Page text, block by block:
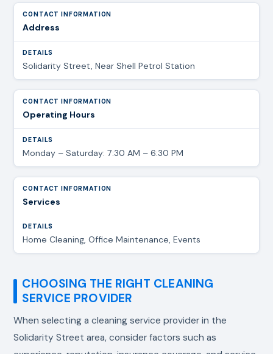
Address
Solidarity Street, Near Shell Petrol Station
Operating Hours
Monday – Saturday: 7:30 AM – 6:30 PM
Services
Home Cleaning, Office Maintenance, Events
CHOOSING THE RIGHT CLEANING
SERVICE PROVIDER
When selecting a cleaning service provider in the
Solidarity Street area, consider factors such as